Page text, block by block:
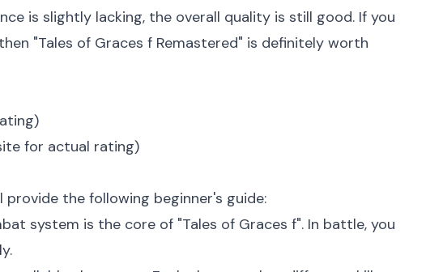
is slightly lacking, the overall quality is still good. If you
"Tales of Graces f Remastered" is definitely worth
for actual rating)
provide the following beginner's guide:
system is the core of "Tales of Graces f". In battle, you